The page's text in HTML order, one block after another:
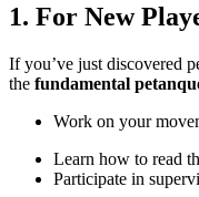
1. For New
If you’ve just discovered
the fundamental
Work on your
Learn how to read
Participate in